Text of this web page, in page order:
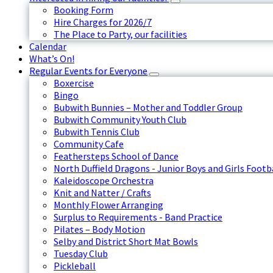
Booking Form
Hire Charges for 2026/7
The Place to Party, our facilities
Calendar
What’s On!
Regular Events for Everyone
Boxercise
Bingo
Bubwith Bunnies – Mother and Toddler Group
Bubwith Community Youth Club
Bubwith Tennis Club
Community Cafe
Feathersteps School of Dance
North Duffield Dragons - Junior Boys and Girls
Kaleidoscope Orchestra
Knit and Natter / Crafts
Monthly Flower Arranging
Surplus to Requirements - Band Practice
Pilates – Body Motion
Selby and District Short Mat Bowls
Tuesday Club
Pickleball